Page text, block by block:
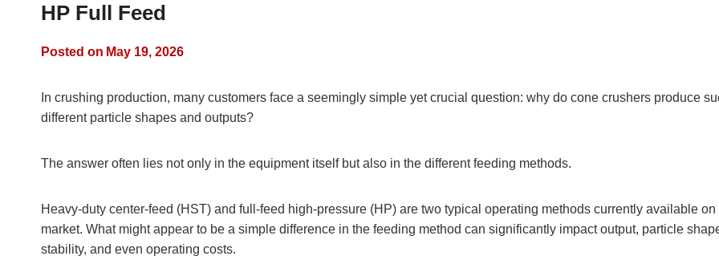
HP Full Feed
Posted on May 19, 2026
In crushing production, many customers face a seemingly simple yet crucial question: why do cone crushers produce
different particle shapes and outputs?
The answer often lies not only in the equipment itself but also in the different feeding methods.
Heavy-duty center-feed (HST) and full-feed high-pressure (HP) are two typical operating methods currently available on
market. What might appear to be a simple difference in the feeding method can significantly impact output, particle
stability, and even operating costs.